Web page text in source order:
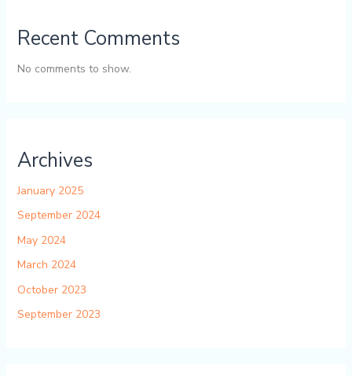
Recent Comments
No comments to show.
Archives
January 2025
September 2024
May 2024
March 2024
October 2023
September 2023